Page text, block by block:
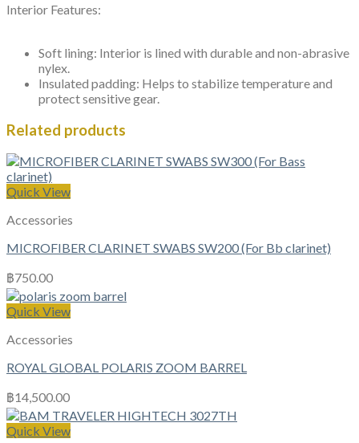
Interior Features:
Soft lining: Interior is lined with durable and non-abrasive
nylex.
Insulated padding: Helps to stabilize temperature and
protect sensitive gear.
Related products
Quick View
Accessories
MICROFIBER CLARINET SWABS SW200 (For Bb clarinet)
฿750.00
Quick View
Accessories
ROYAL GLOBAL POLARIS ZOOM BARREL
฿14,500.00
Quick View